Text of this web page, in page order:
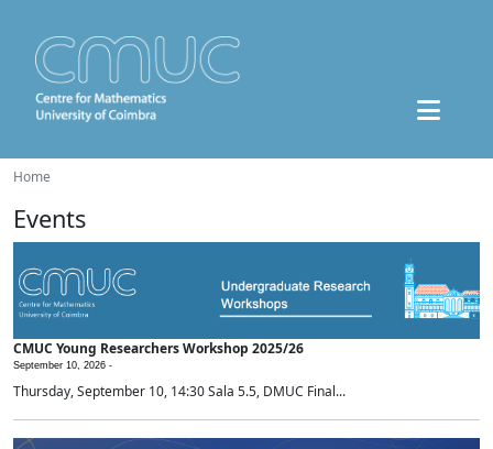
Home
Events
CMUC Young Researchers Workshop 2025/26
September 10, 2026 -
Thursday, September 10, 14:30 Sala 5.5, DMUC Final...